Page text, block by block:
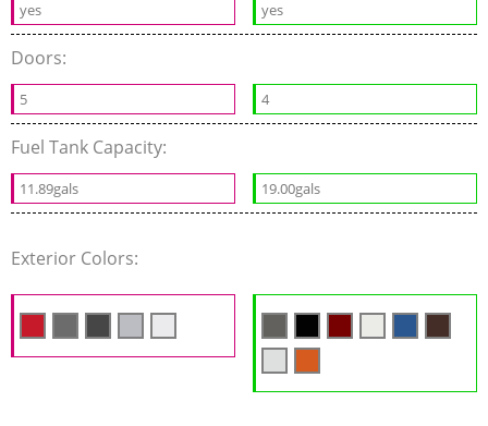
yes yes
Doors:
5 4
Fuel Tank Capacity:
11.89gals 19.00gals
Exterior Colors: